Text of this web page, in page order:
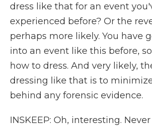
dress like that for an event
experienced before? Or the
perhaps more likely. You have
into an event like this before,
how to dress. And very likely,
dressing like that is to
behind any forensic evidence.
INSKEEP: Oh, interesting.